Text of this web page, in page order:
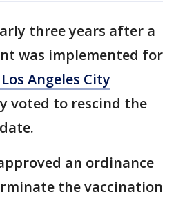
three years after a
was implemented for
Los Angeles City
voted to rescind the
an ordinance
the vaccination